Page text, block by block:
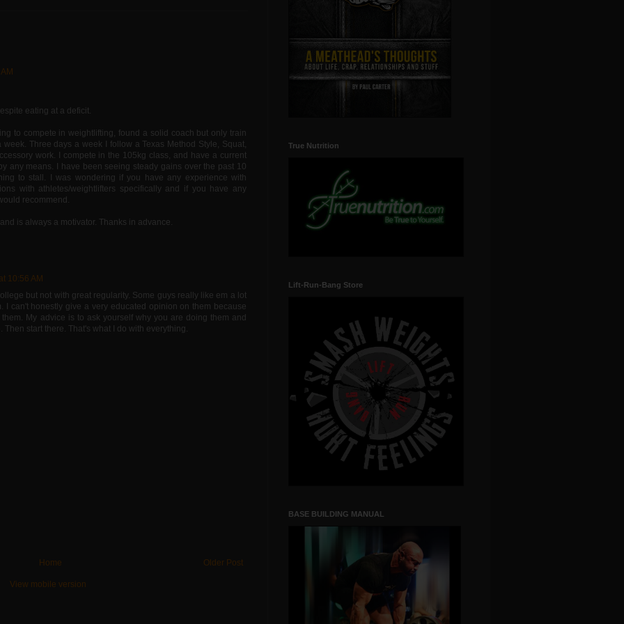
eating at a deficit.
to compete in weightlifting, found a solid coach but only train
Three days a week I follow a Texas Method Style, Squat,
work. I compete in the 105kg class, and have a current
any means. I have been seeing steady gains over the past 10
to stall. I was wondering if you have any experience with
with athletes/weightlifters specifically and if you have any
recommend.
is always a motivator. Thanks in advance.
10:56 AM
but not with great regularity. Some guys really like em a lot
I can't honestly give a very educated opinion on them because
My advice is to ask yourself why you are doing them and
start there. That's what I do with everything.
Older Post
Home
View mobile version
True Nutrition
Lift-Run-Bang Store
BASE BUILDING MANUAL